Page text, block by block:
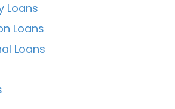
Loans
Loans
Loans